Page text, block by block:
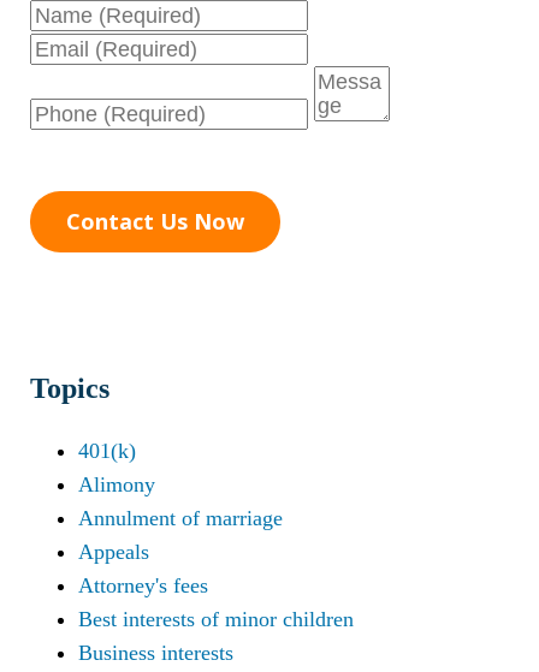
Name
Message
Contact Us Now
Topics
401(k)
Alimony
Annulment of marriage
Appeals
Attorney's fees
Best interests of minor children
Business interests